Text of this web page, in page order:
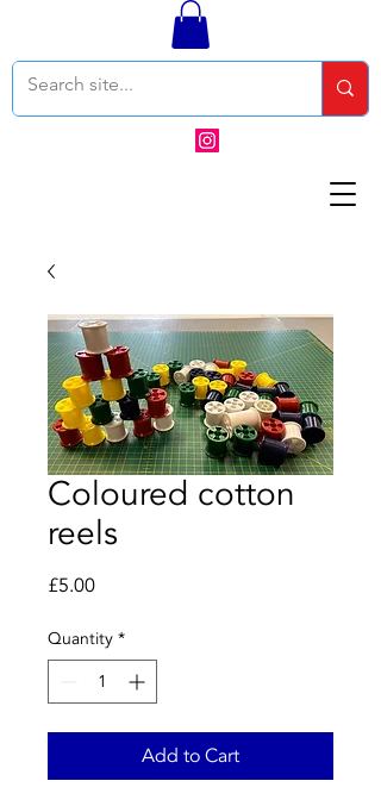
Coloured cotton
reels
£5.00Price
Quantity *
Add to Cart